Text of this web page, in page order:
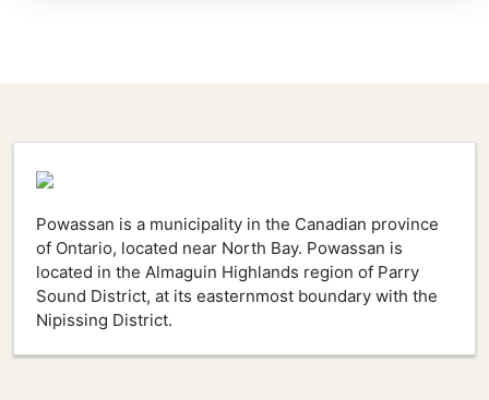
Powassan is a municipality in the Canadian province
of Ontario, located near North Bay. Powassan is
located in the Almaguin Highlands region of Parry
Sound District, at its easternmost boundary with the
Nipissing District.